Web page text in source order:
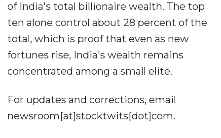
of India's total billionaire wealth. The top
ten alone control about 28 percent of the
total, which is proof that even as new
fortunes rise, India's wealth remains
concentrated among a small elite.
For updates and corrections, email
newsroom[at]stocktwits[dot]com.